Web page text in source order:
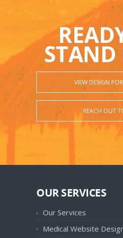
STAND
VIEW DESIGN
REACH OUT
OUR SERVICES
Our Services
Medical Website